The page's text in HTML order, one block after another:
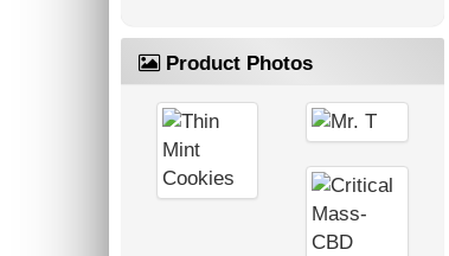
Product Photos